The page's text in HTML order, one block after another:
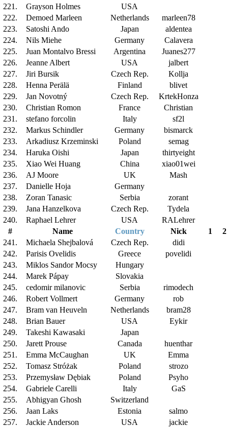
221.
Grayson Holmes
USA
222.
Demoed Marleen Netherlands
marleen78
223.
Satoshi Ando Japan
aldentea
224.
Nils Miehe Germany
Calavera
225.
Juan Montalvo Bressi Argentina
Juanes277
226.
Jeanne Albert USA
jalbert
227.
Jiri Bursik Czech Rep.
Kollja
228.
Henna Perälä Finland
blivet
229.
Jan Novotný Czech Rep.
KrtekHonza
230.
Christian Romon France
Christian
231.
stefano forcolin Italy
sf2l
232.
Markus Schindler Germany
bismarck
233.
Arkadiusz Krzeminski Poland
semag
234.
Haruka Oishi Japan
thirtyeight
235.
Xiao Wei Huang China
xiao01wei
236.
AJ Moore UK
Mash
237.
Danielle Hoja
Germany
238.
Zoran Tanasic Serbia
zorant
239.
Jana Hanzelkova Czech Rep.
Tydela
240.
Raphael Lehrer USA
RALehrer
#
Name Country Nick 1
2
241.
Michaela Shejbalová Czech Rep.
didi
242.
Parisis Ovelidis Greece
povelidi
243.
Miklos Sandor Mocsy
Hungary
244.
Marek Pápay
Slovakia
245.
cedomir milanovic Serbia
rimodech
246.
Robert Vollmert Germany
rob
247.
Bram van Heuveln Netherlands
bram28
248.
Brian Bauer USA
Eykir
249.
Takeshi Kawasaki
Japan
250.
Jarett Prouse Canada
huenthar
251.
Emma McCaughan UK
Emma
252.
Tomasz Stróżak Poland
strozo
253.
Przemysław Dębiak Poland
Psyho
254.
Gabriele Carelli Italy
GaS
255.
Abhigyan Ghosh
Switzerland
256.
Jaan Laks Estonia
salmo
257.
Jackie Anderson USA
jackie